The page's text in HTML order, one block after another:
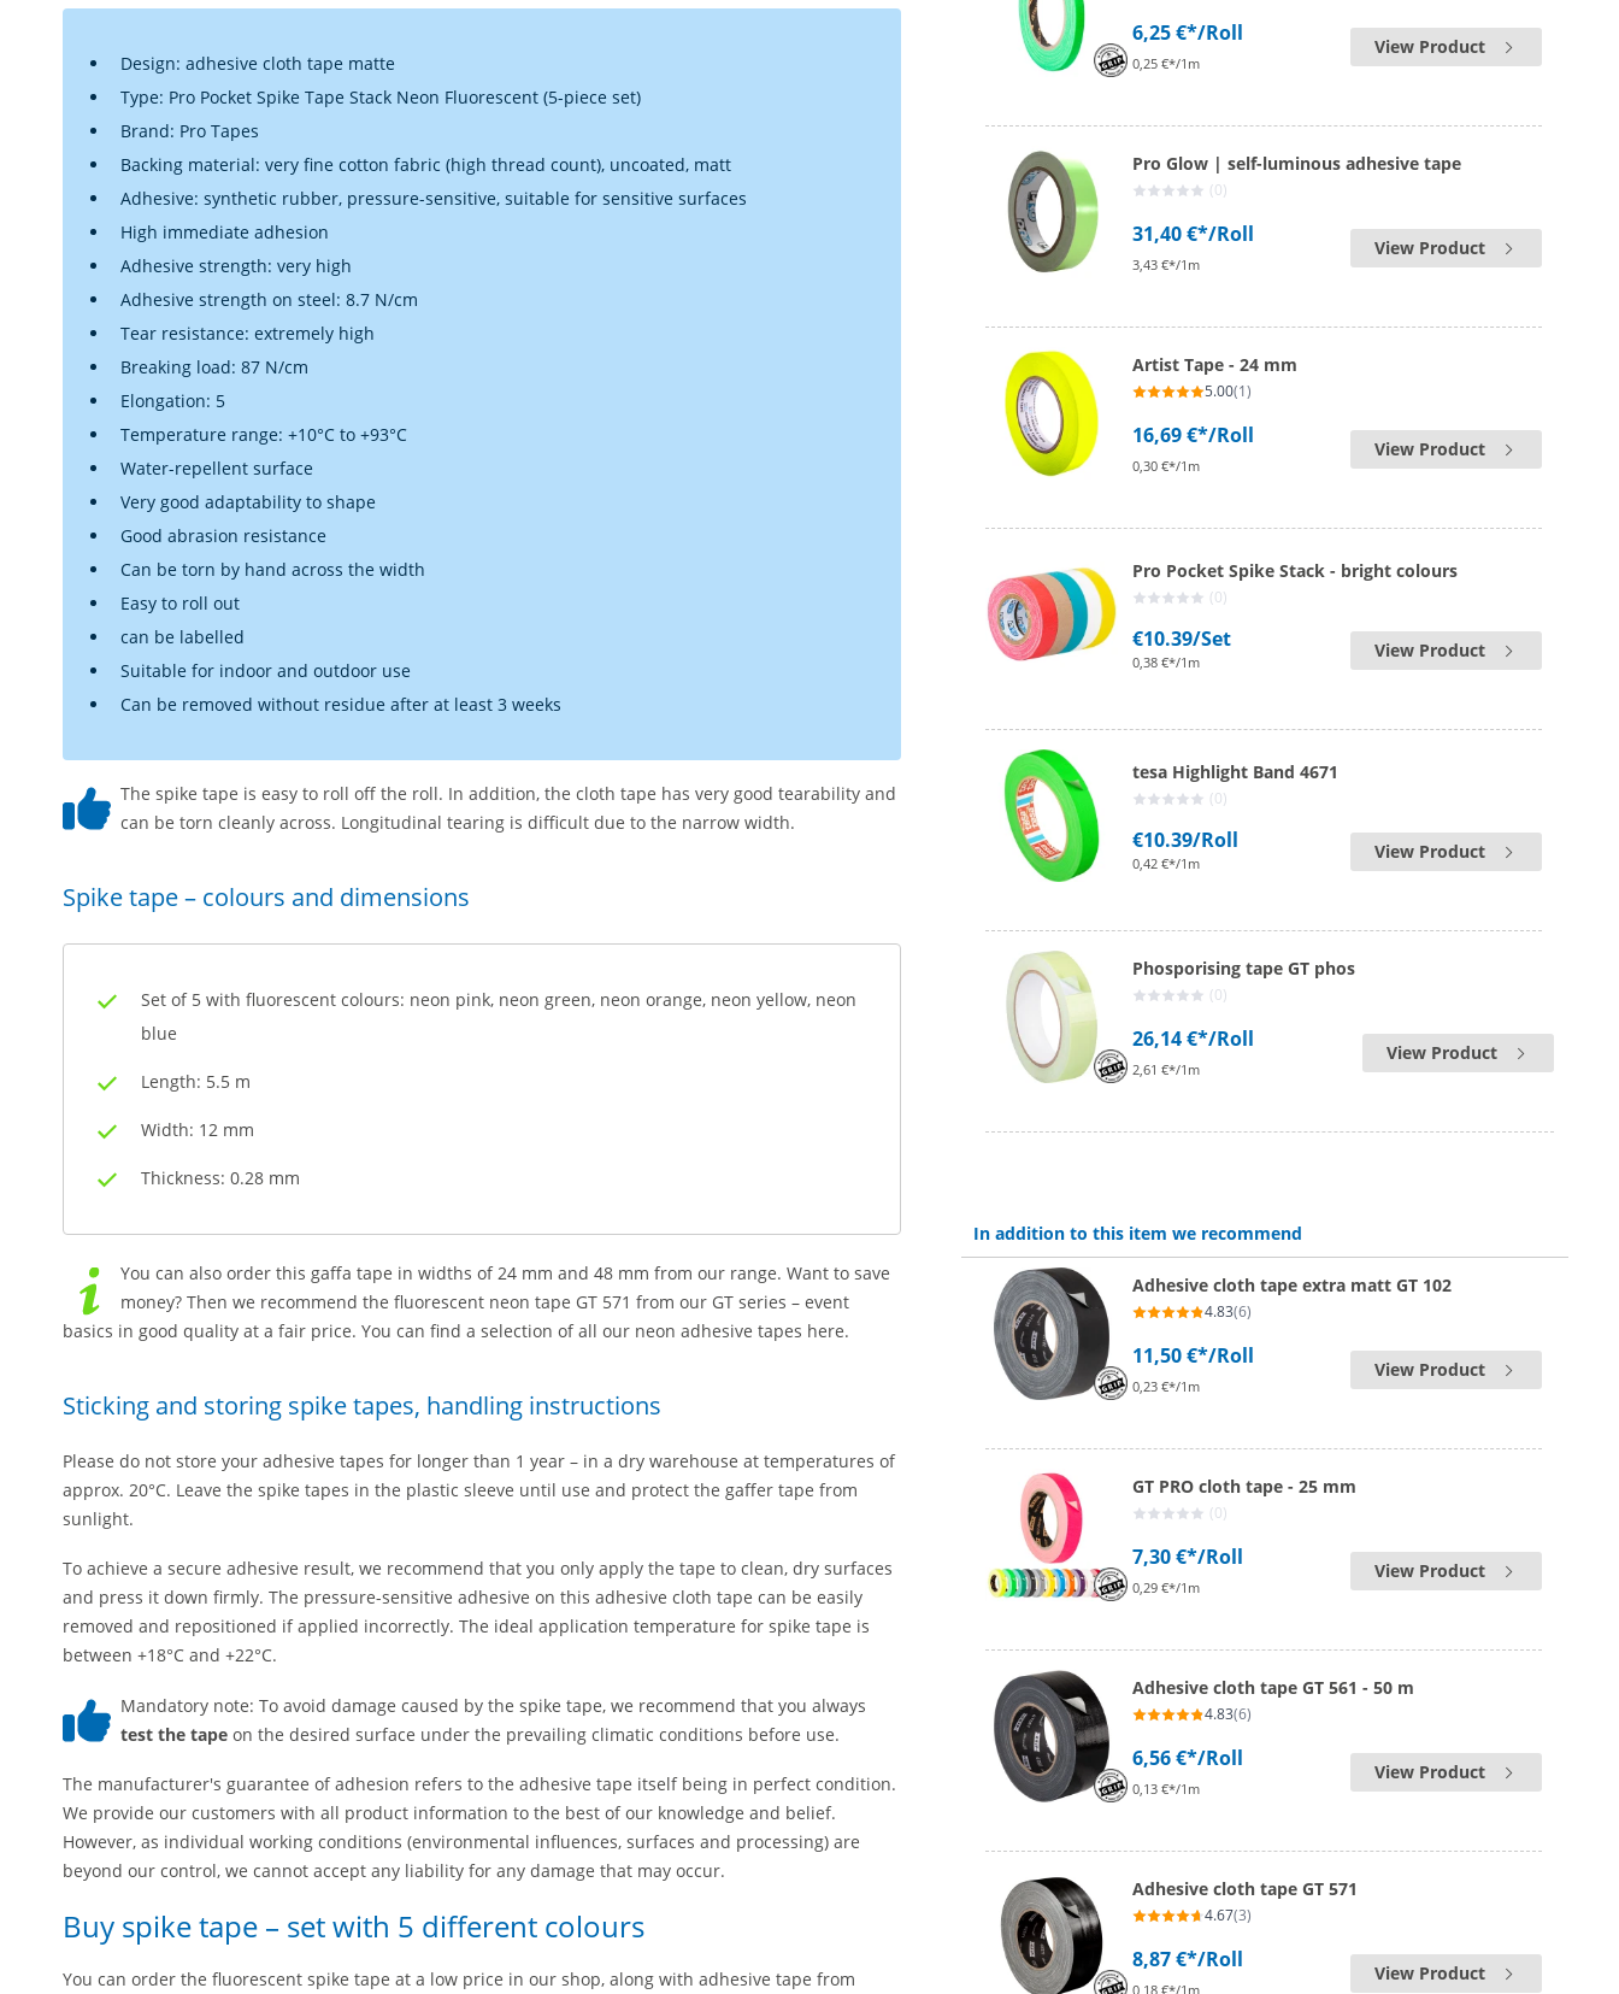
Design: adhesive cloth tape matte
Type: Pro Pocket Spike Tape Stack Neon Fluorescent (5-piece set)
Brand: Pro Tapes
Backing material: very fine cotton fabric (high thread count), uncoated, matt
Adhesive: synthetic rubber, pressure-sensitive, suitable for sensitive surfaces
High immediate adhesion
Adhesive strength: very high
Adhesive strength on steel: 8.7 N/cm
Tear resistance: extremely high
Breaking load: 87 N/cm
Elongation: 5
Temperature range: +10°C to +93°C
Water-repellent surface
Very good adaptability to shape
Good abrasion resistance
Can be torn by hand across the width
Easy to roll out
can be labelled
Suitable for indoor and outdoor use
Can be removed without residue after at least 3 weeks
The spike tape is easy to roll off the roll. In addition, the cloth tape has very good tearability and
can be torn cleanly across. Longitudinal tearing is difficult due to the narrow width.
Spike tape – colours and dimensions
Set of 5 with fluorescent colours: neon pink, neon green, neon orange, neon yellow, neon
blue
Length: 5.5 m
Width: 12 mm
Thickness: 0.28 mm
You can also order this gaffa tape in widths of 24 mm and 48 mm from our range. Want to save
money? Then we recommend the fluorescent neon tape GT 571 from our GT series – event
basics in good quality at a fair price. You can find a selection of all our neon adhesive tapes here.
Sticking and storing spike tapes, handling instructions
Please do not store your adhesive tapes for longer than 1 year – in a dry warehouse at temperatures of
approx. 20°C. Leave the spike tapes in the plastic sleeve until use and protect the gaffer tape from
sunlight.
To achieve a secure adhesive result, we recommend that you only apply the tape to clean, dry surfaces
and press it down firmly. The pressure-sensitive adhesive on this adhesive cloth tape can be easily
removed and repositioned if applied incorrectly. The ideal application temperature for spike tape is
between +18°C and +22°C.
Mandatory note: To avoid damage caused by the spike tape, we recommend that you always
test the tape on the desired surface under the prevailing climatic conditions before use.
The manufacturer's guarantee of adhesion refers to the adhesive tape itself being in perfect condition.
We provide our customers with all product information to the best of our knowledge and belief.
However, as individual working conditions (environmental influences, surfaces and processing) are
beyond our control, we cannot accept any liability for any damage that may occur.
Buy spike tape – set with 5 different colours
You can order the fluorescent spike tape at a low price in our shop, along with adhesive tape from
6,25 €*/Roll
0,25 €*/1m
View Product
Pro Glow | self-luminous adhesive tape
(0)
31,40 €*/Roll
3,43 €*/1m
View Product
Artist Tape - 24 mm
5.00(1)
16,69 €*/Roll
0,30 €*/1m
View Product
Pro Pocket Spike Stack - bright colours
(0)
€10.39/Set
0,38 €*/1m
View Product
tesa Highlight Band 4671
(0)
€10.39/Roll
0,42 €*/1m
View Product
Phosporising tape GT phos
(0)
26,14 €*/Roll
2,61 €*/1m
View Product
In addition to this item we recommend
Adhesive cloth tape extra matt GT 102
4.83(6)
11,50 €*/Roll
0,23 €*/1m
View Product
GT PRO cloth tape - 25 mm
(0)
7,30 €*/Roll
0,29 €*/1m
View Product
Adhesive cloth tape GT 561 - 50 m
4.83(6)
6,56 €*/Roll
0,13 €*/1m
View Product
Adhesive cloth tape GT 571
4.67(3)
8,87 €*/Roll
0,18 €*/1m
View Product